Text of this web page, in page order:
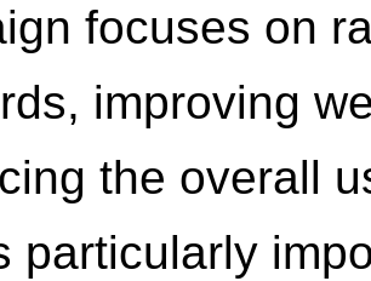
focuses on
improving
the overall
particularly